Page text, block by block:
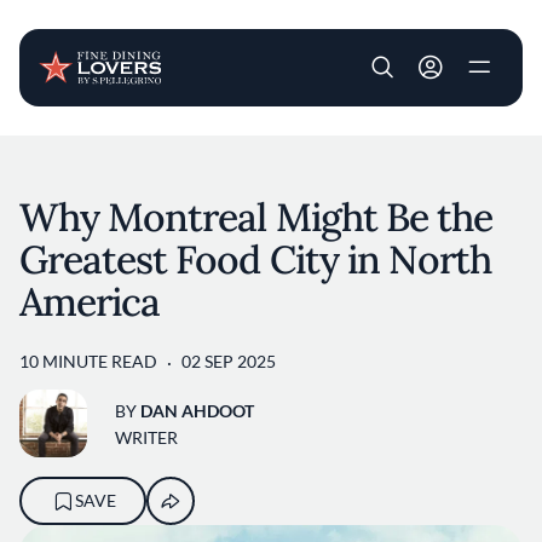
User account
Why Montreal Might Be the
Greatest Food City in North
America
10 MINUTE READ 02 SEP 2025
BY DAN AHDOOT
WRITER
SAVE